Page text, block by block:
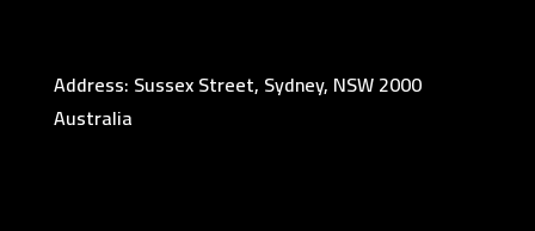
Address: Sussex Street, Sydney, NSW 2000
Australia